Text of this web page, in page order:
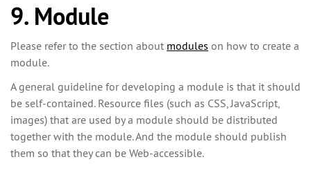
9. Module
Please refer to the section about modules on how to create a
module.
A general guideline for developing a module is that it should
be self-contained. Resource files (such as CSS, JavaScript,
images) that are used by a module should be distributed
together with the module. And the module should publish
them so that they can be Web-accessible.